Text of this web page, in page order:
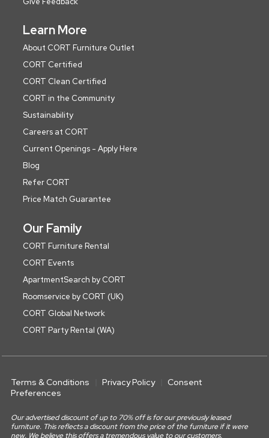
Learn More
About CORT Furniture Outlet
CORT Certified
CORT Clean Certified
CORT in the Community
Sustainability
Careers at CORT
Current Openings - Apply Here
Blog
Refer CORT
Price Match Guarantee
Our Family
CORT Furniture Rental
CORT Events
ApartmentSearch by CORT
Roomservice by CORT (UK)
CORT Global Network
CORT Party Rental (WA)
Terms & Conditions Privacy Policy
Consent
Preferences
Our advertised discount of up to 70% off is for our previously leased
furniture. This reflects a discount from the price of the furniture if it were
new. We believe this offers a tremendous value to our customers.